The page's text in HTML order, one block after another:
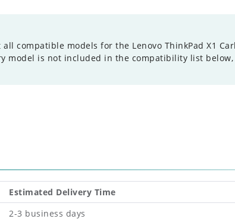
compatible models for the Lenovo ThinkPad X1
model is not included in the compatibility list
Estimated Delivery Time
2-3 business days